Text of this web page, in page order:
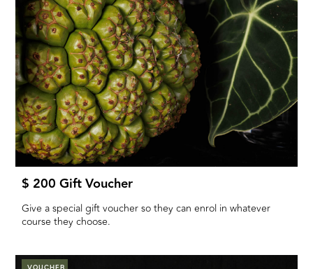
$ 200 Gift Voucher
Give a special gift voucher so they can enrol in whatever
course they choose.
VOUCHER